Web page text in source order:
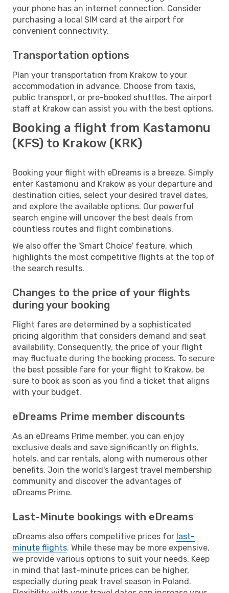
your phone has an internet connection. Consider
purchasing a local SIM card at the airport for
convenient connectivity.
Transportation options
Plan your transportation from Krakow to your
accommodation in advance. Choose from taxis,
public transport, or pre-booked shuttles. The airport
staff at Krakow can assist you with the best options.
Booking a flight from Kastamonu
(KFS) to Krakow (KRK)
Booking your flight with eDreams is a breeze. Simply
enter Kastamonu and Krakow as your departure and
destination cities, select your desired travel dates,
and explore the available options. Our powerful
search engine will uncover the best deals from
countless routes and flight combinations.
We also offer the 'Smart Choice' feature, which
highlights the most competitive flights at the top of
the search results.
Changes to the price of your flights
during your booking
Flight fares are determined by a sophisticated
pricing algorithm that considers demand and seat
availability. Consequently, the price of your flight
may fluctuate during the booking process. To secure
the best possible fare for your flight to Krakow, be
sure to book as soon as you find a ticket that aligns
with your budget.
eDreams Prime member discounts
As an eDreams Prime member, you can enjoy
exclusive deals and save significantly on flights,
hotels, and car rentals, along with numerous other
benefits. Join the world's largest travel membership
community and discover the advantages of
eDreams Prime.
Last-Minute bookings with eDreams
eDreams also offers competitive prices for last-
minute flights. While these may be more expensive,
we provide various options to suit your needs. Keep
in mind that last-minute prices can be higher,
especially during peak travel season in Poland.